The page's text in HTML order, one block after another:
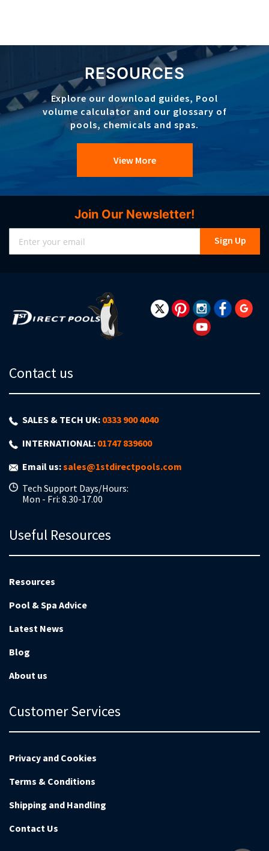
RESOURCES
Explore our download guides, Pool
volume calculator and our glossary of
pools, chemicals and spas.
View More
Join Our Newsletter!
Sign Up
Contact us
SALES & TECH UK: 0333 900 4040
INTERNATIONAL: 01747 839600
Email us:sales@1stdirectpools.com
Tech Support Days/Hours:
Mon - Fri: 8.30-17.00
Useful Resources
Resources
Pool & Spa Advice
Latest News
Blog
About us
Customer Services
Privacy and Cookies
Terms & Conditions
Shipping and Handling
Contact Us